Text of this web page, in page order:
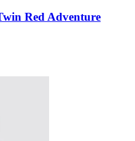
Red Adventure